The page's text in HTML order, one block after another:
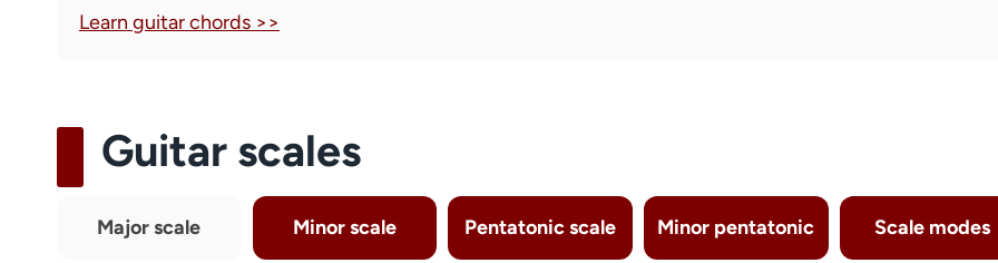
Learn guitar chords >>
Guitar scales
Major scale Minor scale Pentatonic scale Minor pentatonic Scale modes